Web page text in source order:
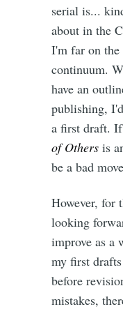
serial is...
about in the
I'm far on
continuum.
have an
publishing,
a first draft.
of Others is
be a bad
However, for
looking
improve as a
my first
before
mistakes,